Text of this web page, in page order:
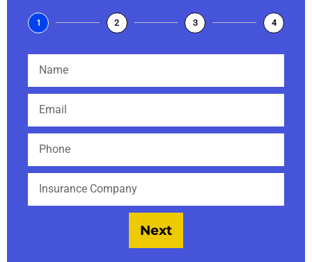
1 2 3 4
Next